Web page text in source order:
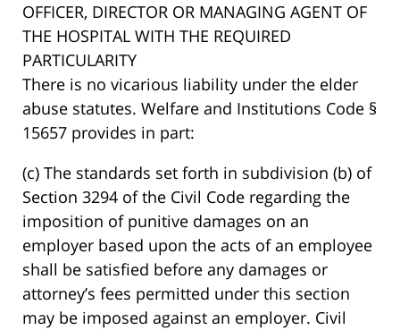
OFFICER, DIRECTOR OR MANAGING AGENT OF
THE HOSPITAL WITH THE REQUIRED
PARTICULARITY
There is no vicarious liability under the elder
abuse statutes. Welfare and Institutions Code §
15657 provides in part:
(c) The standards set forth in subdivision (b) of
Section 3294 of the Civil Code regarding the
imposition of punitive damages on an
employer based upon the acts of an employee
shall be satisfied before any damages or
attorney’s fees permitted under this section
may be imposed against an employer. Civil